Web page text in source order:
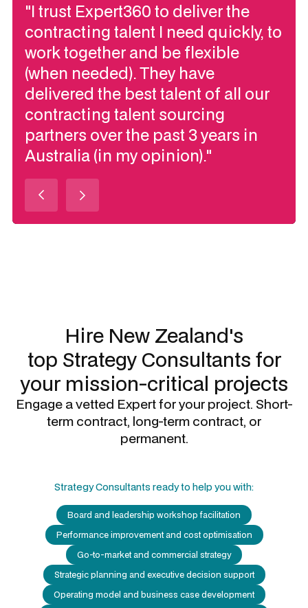
"I trust Expert360 to deliver the
contracting talent I need quickly, to
work together and be flexible
(when needed). They have
delivered the best talent of all our
contracting talent sourcing
partners over the past 3 years in
Australia (in my opinion)."
Hire New Zealand's
top Strategy Consultants for
your mission-critical projects
Engage a vetted Expert for your project. Short-
term contract, long-term contract, or
permanent.
Strategy Consultants ready to help you with:
Board and leadership workshop facilitation
Performance improvement and cost optimisation
Go-to-market and commercial strategy
Strategic planning and executive decision support
Operating model and business case development